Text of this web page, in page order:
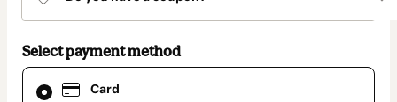
Select payment method
Card
Card
selected